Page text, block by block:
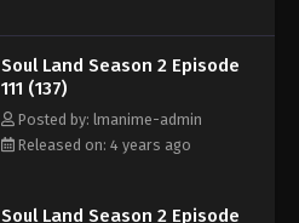
Soul Land Season 2 Episode
111 (137)
Posted by: lmanime-admin
Released on: 4 years ago
Soul Land Season 2 Episode